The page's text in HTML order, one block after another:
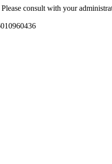
consult with your